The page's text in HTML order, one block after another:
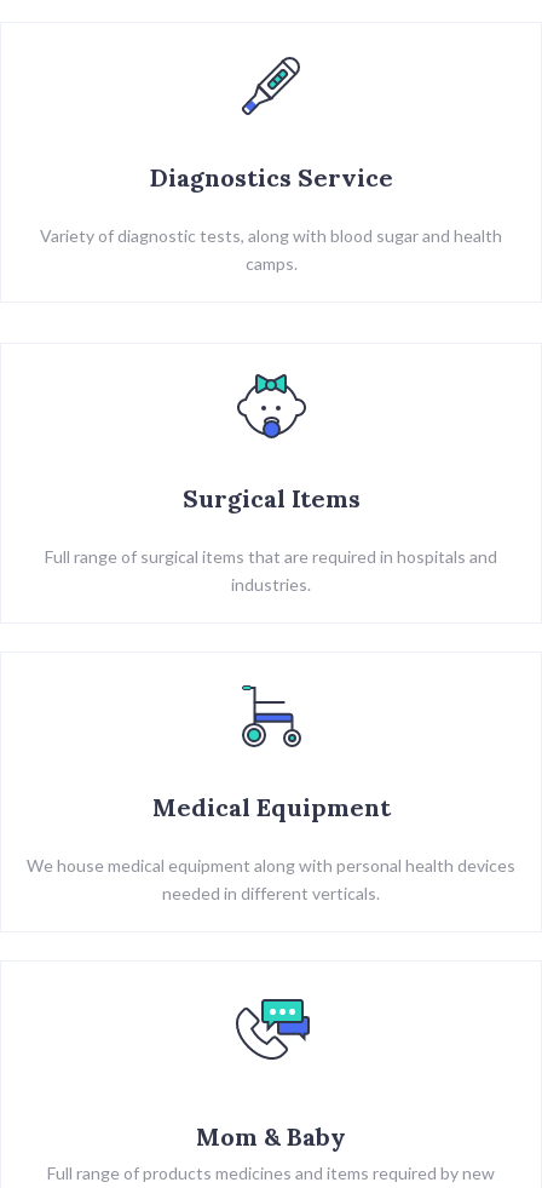
Diagnostics Service
Variety of diagnostic tests, along with blood sugar and health
camps.
Surgical Items
Full range of surgical items that are required in hospitals and
industries.
Medical Equipment
We house medical equipment along with personal health devices
needed in different verticals.
Mom & Baby
Full range of products medicines and items required by new